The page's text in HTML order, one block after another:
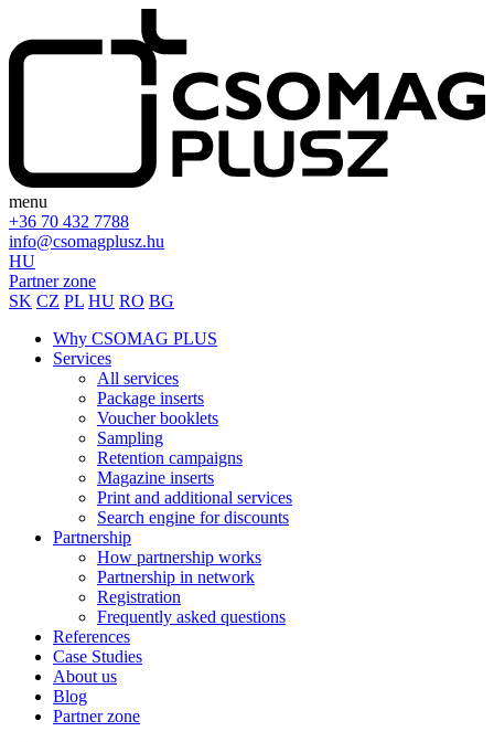
menu
+36 70 432 7788
info@csomagplusz.hu
HU
Partner zone
SK CZ PL HU RO BG
Why CSOMAG PLUS
Services
All services
Package inserts
Voucher booklets
Sampling
Retention campaigns
Magazine inserts
Print and additional services
Search engine for discounts
Partnership
How partnership works
Partnership in network
Registration
Frequently asked questions
References
Case Studies
About us
Blog
Partner zone